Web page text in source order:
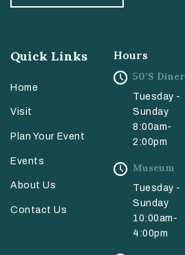
Quick Links
Home
Visit
Plan Your Event
Events
About Us
Contact Us
Hours
50’s Diner
Tuesday -
Sunday
8:00am-
2:00pm
Museum
Tuesday -
Sunday
10:00am-
4:00pm